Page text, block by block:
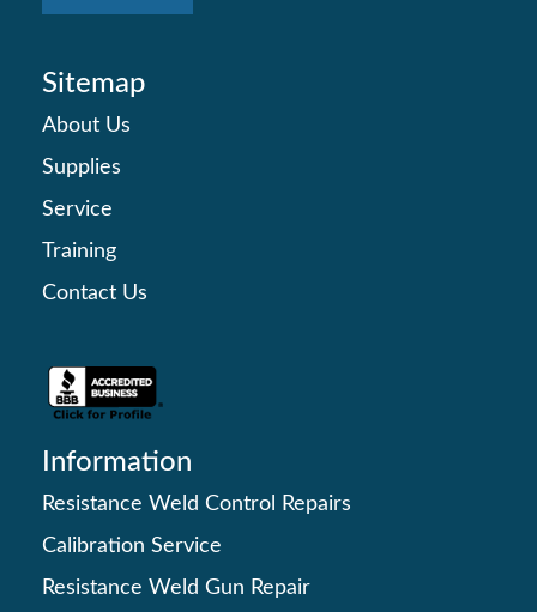
Sitemap
About Us
Supplies
Service
Training
Contact Us
Information
Resistance Weld Control Repairs
Calibration Service
Resistance Weld Gun Repair